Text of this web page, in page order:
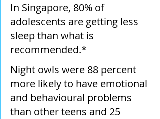
In Singapore, 80% of
adolescents are getting less
sleep than what is
recommended.*
Night owls were 88 percent
more likely to have emotional
and behavioural problems
than other teens and 25